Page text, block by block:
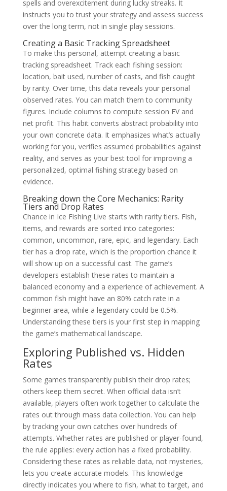
spells and overexcitement during lucky streaks. It
instructs you to trust your strategy and assess success
over the long term, not in single play sessions.
Creating a Basic Tracking Spreadsheet
To make this personal, attempt creating a basic
tracking spreadsheet. Track each fishing session:
location, bait used, number of casts, and fish caught
by rarity. Over time, this data reveals your personal
observed rates. You can match them to community
figures. Include columns to compute session EV and
net profit. This habit converts abstract probability into
your own concrete data. It emphasizes what’s actually
working for you, verifies assumed probabilities against
reality, and serves as your best tool for improving a
personalized, optimal fishing strategy based on
evidence.
Breaking down the Core Mechanics: Rarity
Tiers and Drop Rates
Chance in Ice Fishing Live starts with rarity tiers. Fish,
items, and rewards are sorted into categories:
common, uncommon, rare, epic, and legendary. Each
tier has a drop rate, which is the proportion chance it
will show up on a successful cast. The game’s
developers establish these rates to maintain a
balanced economy and a experience of achievement. A
common fish might have an 80% catch rate in a
beginner area, while a legendary could be 0.5%.
Understanding these tiers is your first step in mapping
the game’s mathematical landscape.
Exploring Published vs. Hidden
Rates
Some games transparently publish their drop rates;
others keep them secret. When official data isn’t
available, players often work together to calculate the
rates out through mass data collection. You can help
by tracking your own catches over hundreds of
attempts. Whether rates are published or player-found,
the rule applies: every action has a fixed probability.
Considering these rates as reliable data, not mysteries,
lets you create accurate models. This knowledge
directly indicates you where to fish, what to target, and